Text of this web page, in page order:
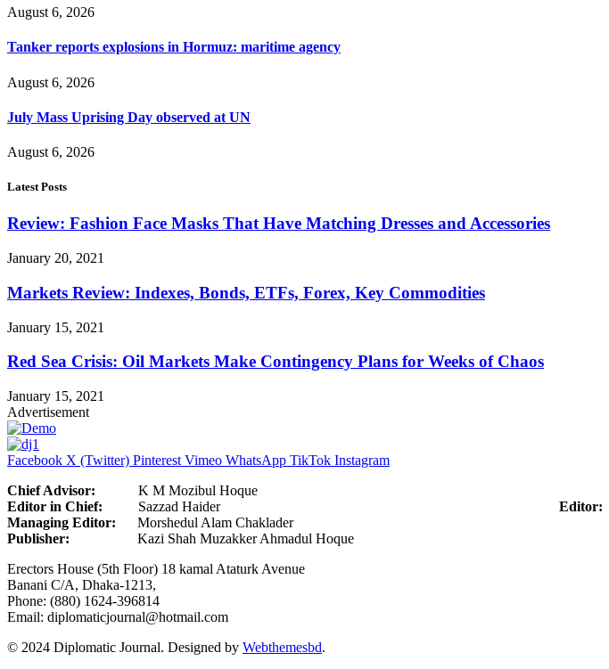
August 6, 2026
Tanker reports explosions in Hormuz: maritime agency
August 6, 2026
July Mass Uprising Day observed at UN
August 6, 2026
Latest Posts
Review: Fashion Face Masks That Have Matching Dresses and Accessories
January 20, 2021
Markets Review: Indexes, Bonds, ETFs, Forex, Key Commodities
January 15, 2021
Red Sea Crisis: Oil Markets Make Contingency Plans for Weeks of Chaos
January 15, 2021
Advertisement
Facebook X (Twitter) Pinterest Vimeo WhatsApp TikTok Instagram
Chief Advisor: K M Mozibul Hoque
Editor in Chief: Sazzad Haider Editor:
Managing Editor: Morshedul Alam Chaklader
Publisher: Kazi Shah Muzakker Ahmadul Hoque
Erectors House (5th Floor) 18 kamal Ataturk Avenue
Banani C/A, Dhaka-1213,
Phone: (880) 1624-396814
Email: diplomaticjournal@hotmail.com
© 2024 Diplomatic Journal. Designed by Webthemesbd.